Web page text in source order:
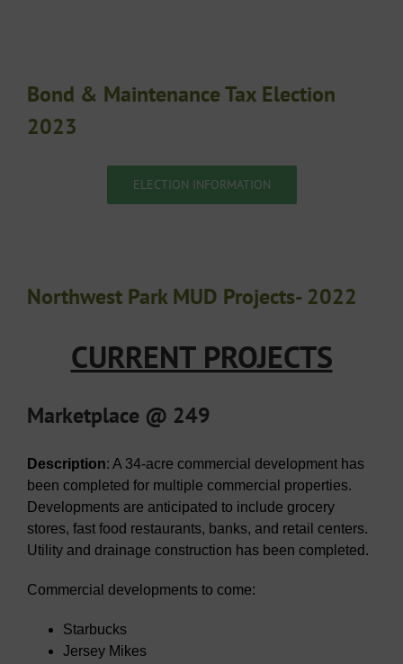
Bond & Maintenance Tax Election
2023
ELECTION INFORMATION
Northwest Park MUD Projects- 2022
CURRENT PROJECTS
Marketplace @ 249
Description: A 34-acre commercial development has
been completed for multiple commercial properties.
Developments are anticipated to include grocery
stores, fast food restaurants, banks, and retail centers.
Utility and drainage construction has been completed.
Commercial developments to come:
Starbucks
Jersey Mikes